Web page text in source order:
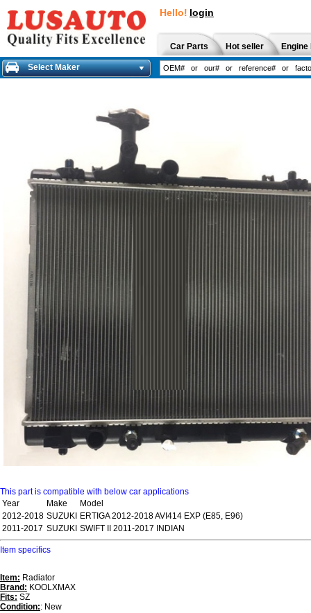
Hello! login
Car Parts Hot seller
Select Maker
This part is compatible with below car applications
Year
Make
Model
2012-2018 SUZUKI
ERTIGA 2012-2018 AVI414 EXP (E85, E96)
2011-2017 SUZUKI SWIFT II 2011-2017 INDIAN
Item specifics
Item: Radiator
Brand: KOOLXMAX
Fits: SZ
Condition:: New